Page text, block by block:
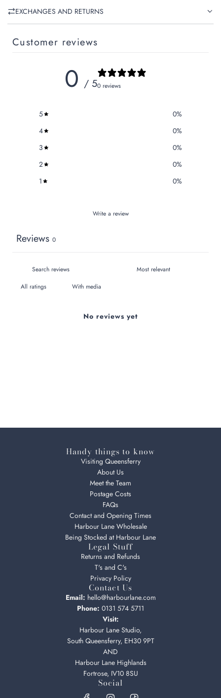
EXCHANGES AND RETURNS
Customer reviews
0 / 50 reviews
5 0%
4
0%
3
0%
2
0%
1
0%
Write a review
Reviews 0
With media
No reviews yet
Handy things to know
Visiting Queensferry
About Us
Meet the Team
Postage Costs
FAQs
Contact and Opening Times
Harbour Lane Wholesale
Being Stocked at Harbour Lane
Legal Stuff
Returns and Refunds
T's and C's
Privacy Policy
Contact Us
Email: hello@harbourlane.com
Phone: 0131 574 5711
Visit:
Harbour Lane Studio,
South Queensferry, EH30 9PT
AND
Harbour Lane Highlands
Fortrose, IV10 8SU
Social